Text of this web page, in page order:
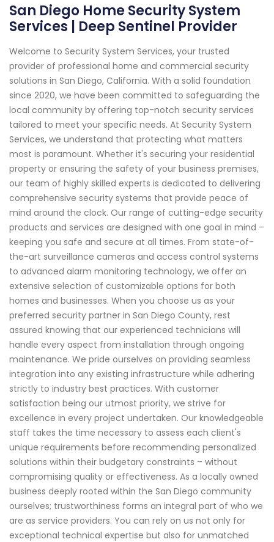
San Diego Home Security System
Services | Deep Sentinel Provider
Welcome to Security System Services, your trusted
provider of professional home and commercial security
solutions in San Diego, California. With a solid foundation
since 2020, we have been committed to safeguarding the
local community by offering top-notch security services
tailored to meet your specific needs. At Security System
Services, we understand that protecting what matters
most is paramount. Whether it's securing your residential
property or ensuring the safety of your business premises,
our team of highly skilled experts is dedicated to delivering
comprehensive security systems that provide peace of
mind around the clock. Our range of cutting-edge security
products and services are designed with one goal in mind –
keeping you safe and secure at all times. From state-of-
the-art surveillance cameras and access control systems
to advanced alarm monitoring technology, we offer an
extensive selection of customizable options for both
homes and businesses. When you choose us as your
preferred security partner in San Diego County, rest
assured knowing that our experienced technicians will
handle every aspect from installation through ongoing
maintenance. We pride ourselves on providing seamless
integration into any existing infrastructure while adhering
strictly to industry best practices. With customer
satisfaction being our utmost priority, we strive for
excellence in every project undertaken. Our knowledgeable
staff takes the time necessary to assess each client's
unique requirements before recommending personalized
solutions within their budgetary constraints – without
compromising quality or effectiveness. As a locally owned
business deeply rooted within the San Diego community
ourselves; trustworthiness forms an integral part of who we
are as service providers. You can rely on us not only for
exceptional technical expertise but also for unmatched